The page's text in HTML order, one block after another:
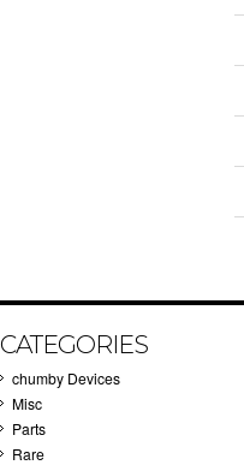
CATEGORIES
chumby Devices
Misc
Parts
Rare